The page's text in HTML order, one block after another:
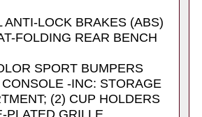
ANTI-LOCK BRAKES (ABS)
FOLDING REAR BENCH
SPORT BUMPERS
-INC: STORAGE
(2) CUP HOLDERS